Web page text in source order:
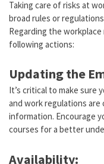
Taking care of risks at
broad rules or
Regarding the
following actions:
Updating the
It’s critical to make
and work regulations
information. Encourage
courses for a better
Availability: